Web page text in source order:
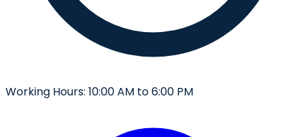
Working Hours: 10:00 AM to 6:00 PM